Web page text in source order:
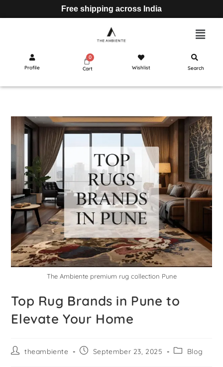
Free shipping across India
Profile Cart Wishlist Search
The Ambiente premium rug collection Pune
Top Rug Brands in Pune to
Elevate Your Home
theambiente September 23, 2025 Blog